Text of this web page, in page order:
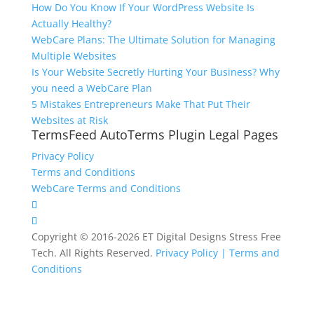
How Do You Know If Your WordPress Website Is
Actually Healthy?
WebCare Plans: The Ultimate Solution for Managing
Multiple Websites
Is Your Website Secretly Hurting Your Business? Why
you need a WebCare Plan
5 Mistakes Entrepreneurs Make That Put Their
Websites at Risk
TermsFeed AutoTerms Plugin Legal Pages
Privacy Policy
Terms and Conditions
WebCare Terms and Conditions
Copyright © 2016-2026 ET Digital Designs Stress Free
Tech. All Rights Reserved. Privacy Policy | Terms and
Conditions